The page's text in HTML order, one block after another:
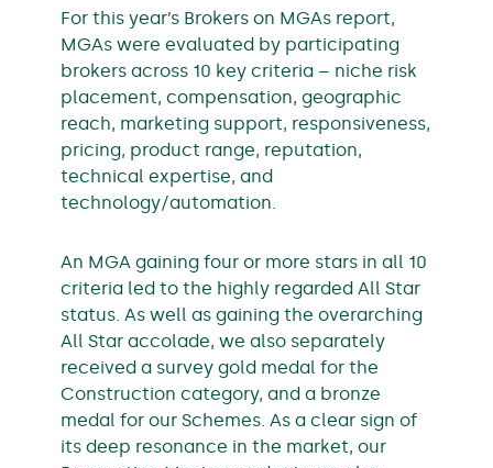
For this year’s Brokers on MGAs report,
MGAs were evaluated by participating
brokers across 10 key criteria – niche risk
placement, compensation, geographic
reach, marketing support, responsiveness,
pricing, product range, reputation,
technical expertise, and
technology/automation.
An MGA gaining four or more stars in all 10
criteria led to the highly regarded All Star
status. As well as gaining the overarching
All Star accolade, we also separately
received a survey gold medal for the
Construction category, and a bronze
medal for our Schemes. As a clear sign of
its deep resonance in the market, our